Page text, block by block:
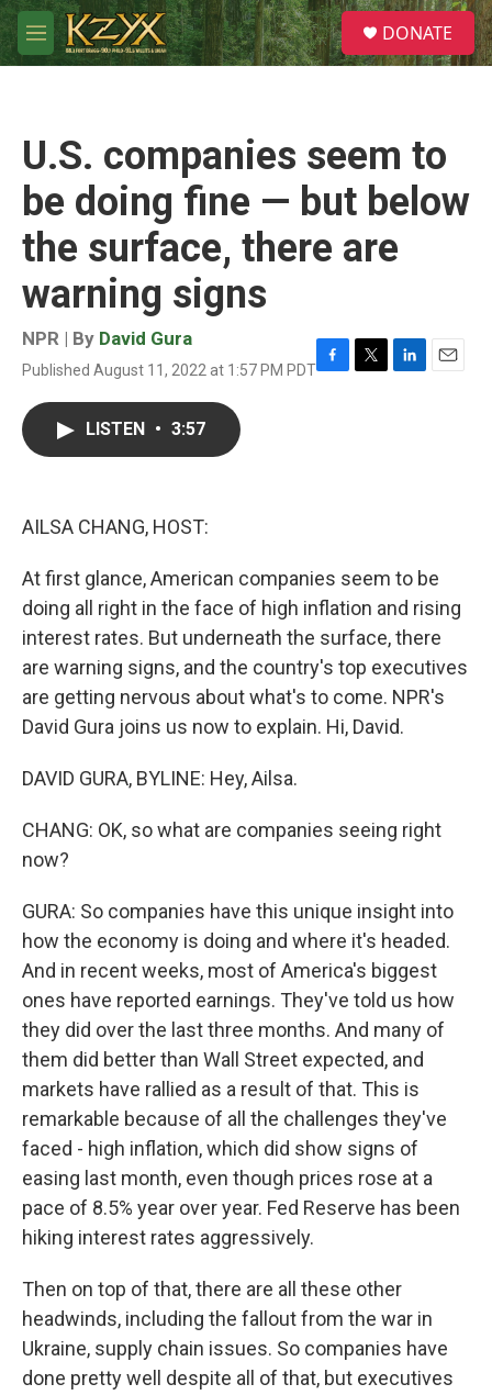
Skip to main content
M
e
S
e
a
DONATE
U.S. companies seem to
be doing fine — but below
the surface, there are
warning signs
NPR | By David Gura
Published August 11, 2022 at 1:57 PM PDTF
T
L
E
LISTEN • 3:57
AILSA CHANG, HOST:
At first glance, American companies seem to be
doing all right in the face of high inflation and rising
interest rates. But underneath the surface, there
are warning signs, and the country's top executives
are getting nervous about what's to come. NPR's
David Gura joins us now to explain. Hi, David.
DAVID GURA, BYLINE: Hey, Ailsa.
CHANG: OK, so what are companies seeing right
now?
GURA: So companies have this unique insight into
how the economy is doing and where it's headed.
And in recent weeks, most of America's biggest
ones have reported earnings. They've told us how
they did over the last three months. And many of
them did better than Wall Street expected, and
markets have rallied as a result of that. This is
remarkable because of all the challenges they've
faced - high inflation, which did show signs of
easing last month, even though prices rose at a
pace of 8.5% year over year. Fed Reserve has been
hiking interest rates aggressively.
Then on top of that, there are all these other
headwinds, including the fallout from the war in
Ukraine, supply chain issues. So companies have
done pretty well despite all of that, but executives